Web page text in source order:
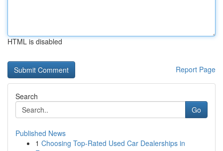
HTML is disabled
Report Page
Search
Go
Published News
1 Choosing Top-Rated Used Car Dealerships in